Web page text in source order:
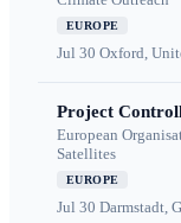
EUROPE
Jul 30 Oxford,
Project
European
Satellites
EUROPE
Jul 30 Darmstadt,